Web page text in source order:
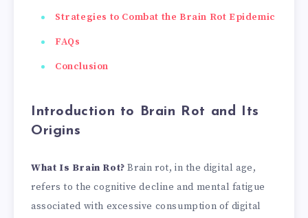
Strategies to Combat the Brain Rot Epidemic
FAQs
Conclusion
Introduction to Brain Rot and Its
Origins
What Is Brain Rot? Brain rot, in the digital age,
refers to the cognitive decline and mental fatigue
associated with excessive consumption of digital